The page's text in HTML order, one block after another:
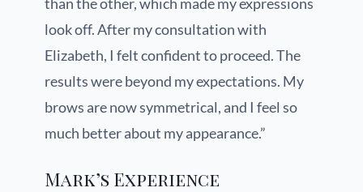
look off. After my consultation with
Elizabeth, I felt confident to proceed. The
results were beyond my expectations. My
brows are now symmetrical, and I feel so
much better about my appearance.”
Mark’s Experience